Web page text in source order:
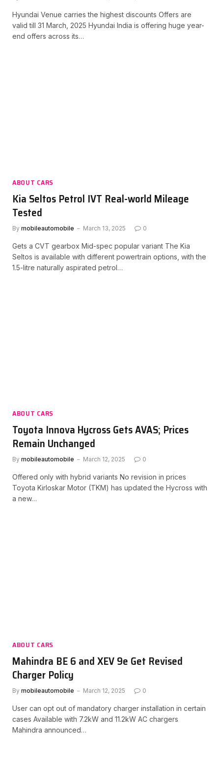
Hyundai Venue carries the highest discounts Offers are
valid till 31 March, 2025 Hyundai India is offering huge year-
end offers across its…
ABOUT CARS
Kia Seltos Petrol IVT Real-world Mileage
Tested
By mobileautomobile March 13, 2025 0
Gets a CVT gearbox Mid-spec popular variant The Kia
Seltos is available with different powertrain options, with the
1.5-litre naturally aspirated petrol…
ABOUT CARS
Toyota Innova Hycross Gets AVAS; Prices
Remain Unchanged
By mobileautomobile March 12, 2025 0
Offered only with hybrid variants No revision in prices
Toyota Kirloskar Motor (TKM) has updated the Hycross with
a new…
ABOUT CARS
Mahindra BE 6 and XEV 9e Get Revised
Charger Policy
By mobileautomobile March 12, 2025 0
User can opt out of mandatory charger installation in certain
cases Available with 7.2kW and 11.2kW AC chargers
Mahindra announced…